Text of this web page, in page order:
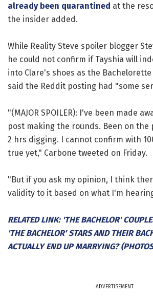
already been quarantined at the
the insider added.
While Reality Steve spoiler blogger
he could not confirm if Tayshia will
into Clare's shoes as the Bachelorette
said the Reddit posting had "some
"(MAJOR SPOILER): I've been made
post making the rounds. Been on
2 hrs digging. I cannot confirm with
true yet," Carbone tweeted on Friday.
"But if you ask my opinion, I think
validity to it based on what I'm
RELATED LINK: 'THE BACHELOR'
'THE BACHELOR' STARS AND THEIR
ACTUALLY END UP MARRYING?
ADVERTISEMENT